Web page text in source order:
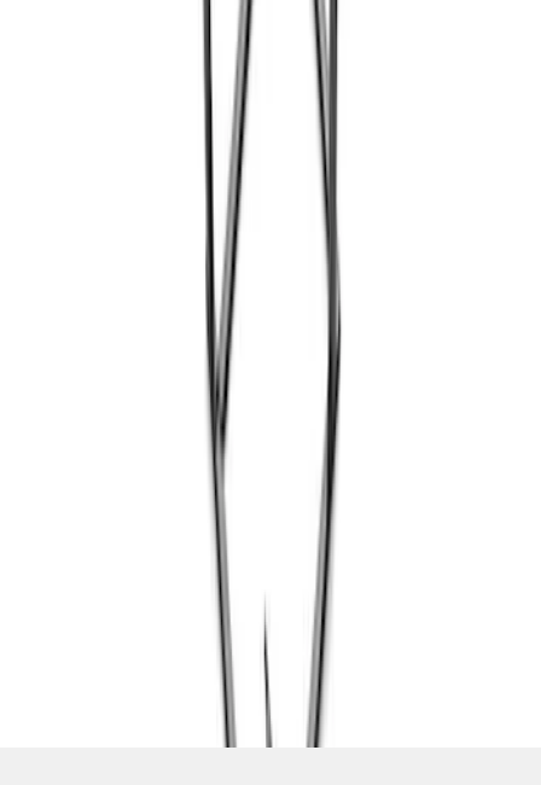
Coyote Engine Shipping and Storage